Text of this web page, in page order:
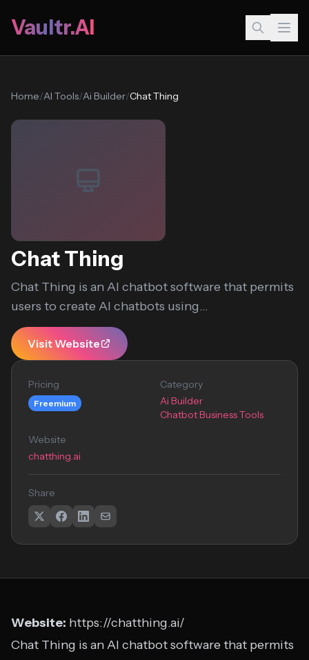
Vaultr.AI
Home/AI Tools/Ai Builder/Chat Thing
Chat Thing
Chat Thing is an AI chatbot software that permits
users to create AI chatbots using...
Visit Website
Pricing
Freemium
Category
Ai Builder
Chatbot Business Tools
Website
chatthing.ai
Share
Website: https://chatthing.ai/
Chat Thing is an AI chatbot software that permits